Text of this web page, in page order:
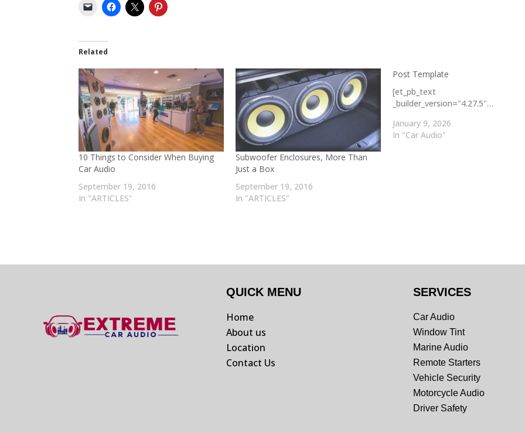
Related
10 Things to Consider When Buying
Car Audio
September 19, 2016
In "ARTICLES"
Subwoofer Enclosures, More Than
Just a Box
September 19, 2016
In "ARTICLES"
Post Template
[et_pb_text
_builder_version="4.27.5"…
January 9, 2026
In "Car Audio"
QUICK MENU
Home
About us
Location
Contact Us
SERVICES
Car Audio
Window Tint
Marine Audio
Remote Starters
Vehicle Security
Motorcycle Audio
Driver Safety